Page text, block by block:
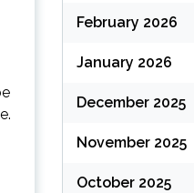
February 2026
January 2026
December 2025
November 2025
October 2025